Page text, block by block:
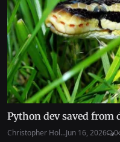
Python dev saved from
Christopher Hol...Jun 16, 2026 0